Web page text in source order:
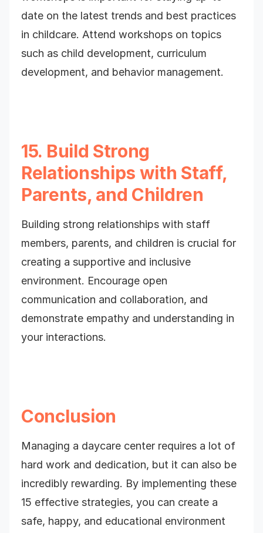
date on the latest trends and best practices
in childcare. Attend workshops on topics
such as child development, curriculum
development, and behavior management.
15. Build Strong
Relationships with Staff,
Parents, and Children
Building strong relationships with staff
members, parents, and children is crucial for
creating a supportive and inclusive
environment. Encourage open
communication and collaboration, and
demonstrate empathy and understanding in
your interactions.
Conclusion
Managing a daycare center requires a lot of
hard work and dedication, but it can also be
incredibly rewarding. By implementing these
15 effective strategies, you can create a
safe, happy, and educational environment